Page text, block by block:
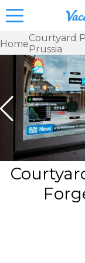
&
for
at
HomeCourtyard
Prussia